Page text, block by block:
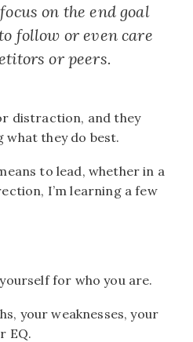
on the end goal
follow or even care
or peers.
distraction, and they
what they do best.
to lead, whether in a
I’m learning a few
for who you are.
your weaknesses, your
EQ.